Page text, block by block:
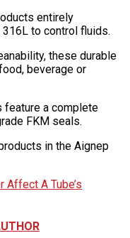
entirely
to control fluids.
these durable
beverage or
feature a complete
FKM seals.
in the Aignep
Affect A Tube’s